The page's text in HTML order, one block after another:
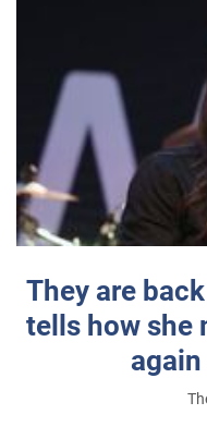
They are
tells how she